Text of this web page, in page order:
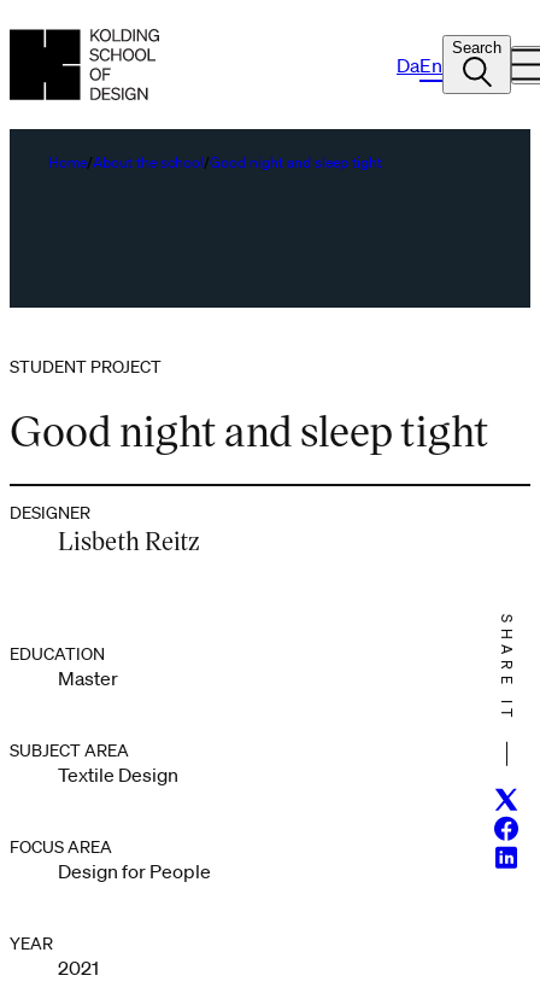
DaEn
Search
Home About the school Good night and sleep tight
STUDENT PROJECT
Good night and sleep tight
DESIGNER
Lisbeth Reitz
EDUCATION
Master
SUBJECT AREA
Textile Design
FOCUS AREA
Design for People
YEAR
2021
SHARE IT